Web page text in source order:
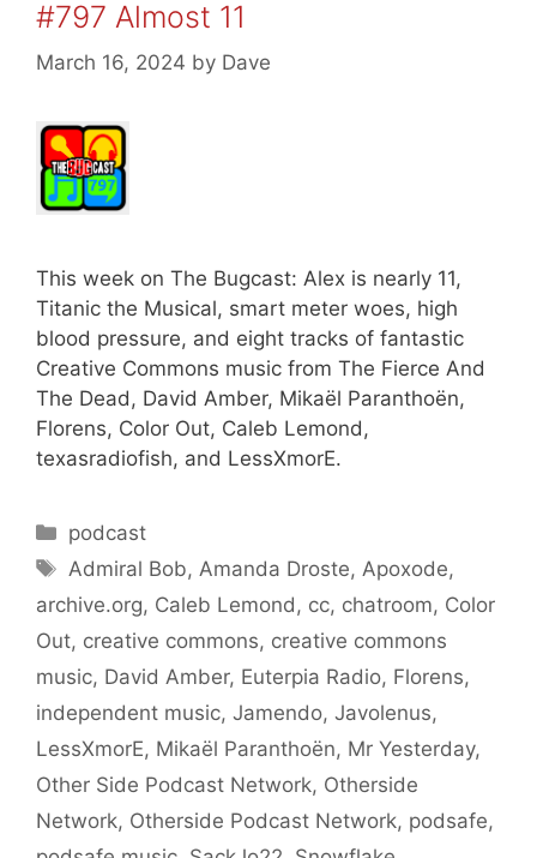
#797 Almost 11
March 16, 2024 by Dave
This week on The Bugcast: Alex is nearly 11,
Titanic the Musical, smart meter woes, high
blood pressure, and eight tracks of fantastic
Creative Commons music from The Fierce And
The Dead, David Amber, Mikaël Paranthoën,
Florens, Color Out, Caleb Lemond,
texasradiofish, and LessXmorE.
Categories
podcast
Tags
Admiral Bob, Amanda Droste, Apoxode,
archive.org, Caleb Lemond , cc, chatroom, Color
Out, creative commons, creative commons
music, David Amber, Euterpia Radio, Florens,
independent music, Jamendo, Javolenus,
LessXmorE, Mikaël Paranthoën, Mr Yesterday,
Other Side Podcast Network, Otherside
Network, Otherside Podcast Network, podsafe,